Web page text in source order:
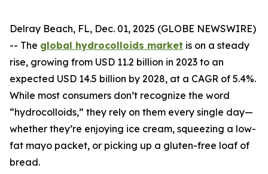
Delray Beach, FL, Dec. 01, 2025 (GLOBE NEWSWIRE)
-- The global hydrocolloids market is on a steady
rise, growing from USD 11.2 billion in 2023 to an
expected USD 14.5 billion by 2028, at a CAGR of 5.4%.
While most consumers don’t recognize the word
“hydrocolloids,” they rely on them every single day—
whether they’re enjoying ice cream, squeezing a low-
fat mayo packet, or picking up a gluten-free loaf of
bread.